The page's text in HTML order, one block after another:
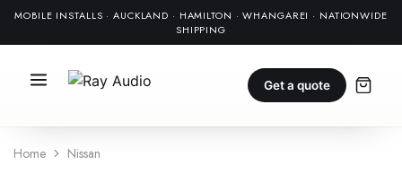
MOBILE INSTALLS · AUCKLAND · HAMILTON · WHANGAREI · NATIONWIDE
SHIPPING
Get a quote
Home Nissan